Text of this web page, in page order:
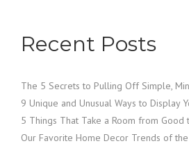
Recent Posts
The 5 Secrets to Pulling Off Simple,
9 Unique and Unusual Ways to Display
5 Things That Take a Room from Good
Our Favorite Home Decor Trends of